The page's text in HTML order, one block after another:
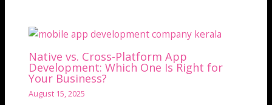
Native vs. Cross-Platform App
Development: Which One Is Right for
Your Business?
August 15, 2025